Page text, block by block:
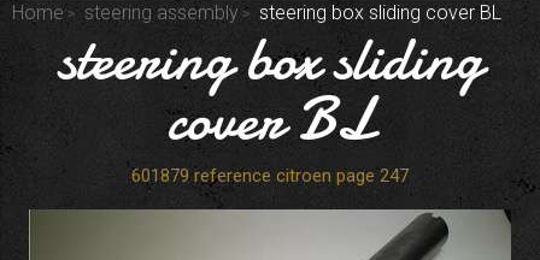
Home
steering assembly steering box sliding cover BL
steering box sliding
cover BL
601879 reference citroen page 247